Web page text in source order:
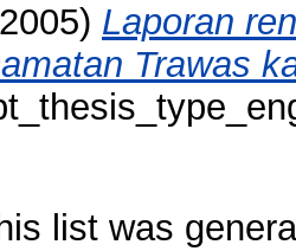
Laporan
Trawas
list was